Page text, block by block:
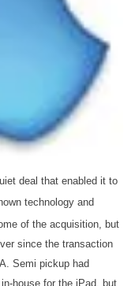
deal that enabled it to
technology and
of the acquisition, but
since the transaction
Semi pickup had
house for the iPad, but